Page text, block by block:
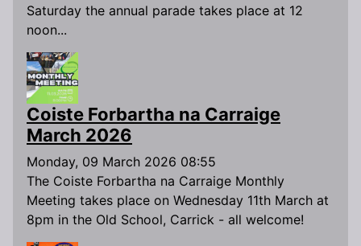
Saturday the annual parade takes place at 12
noon...
Coiste Forbartha na Carraige
March 2026
Monday, 09 March 2026 08:55
The Coiste Forbartha na Carraige Monthly
Meeting takes place on Wednesday 11th March at
8pm in the Old School, Carrick - all welcome!